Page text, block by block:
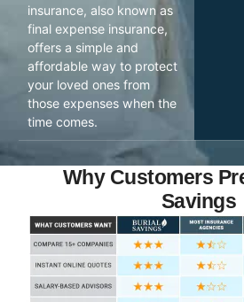
insurance, also known as
final expense insurance,
offers a simple and
affordable way to protect
your loved ones from
those expenses when the
time comes.
Why Customers
Savings